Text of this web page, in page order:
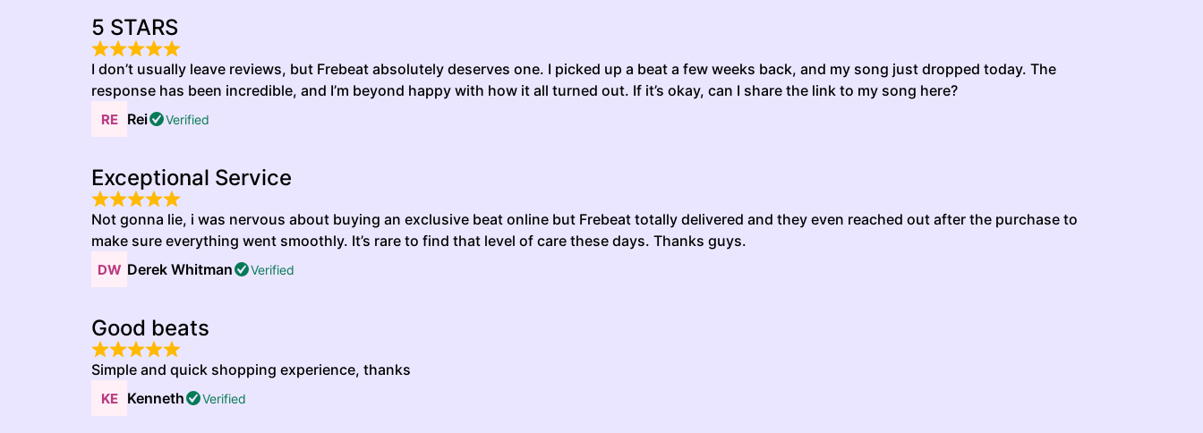
5 STARS
I don’t usually leave reviews, but Frebeat absolutely deserves one. I picked up a beat a few weeks back, and my song just dropped today. The
response has been incredible, and I’m beyond happy with how it all turned out. If it’s okay, can I share the link to my song here?
Rei
Verified
Exceptional Service
Not gonna lie, i was nervous about buying an exclusive beat online but Frebeat totally delivered and they even reached out after the purchase to
make sure everything went smoothly. It’s rare to find that level of care these days. Thanks guys.
Derek Whitman
Verified
Good beats
Simple and quick shopping experience, thanks
Kenneth
Verified